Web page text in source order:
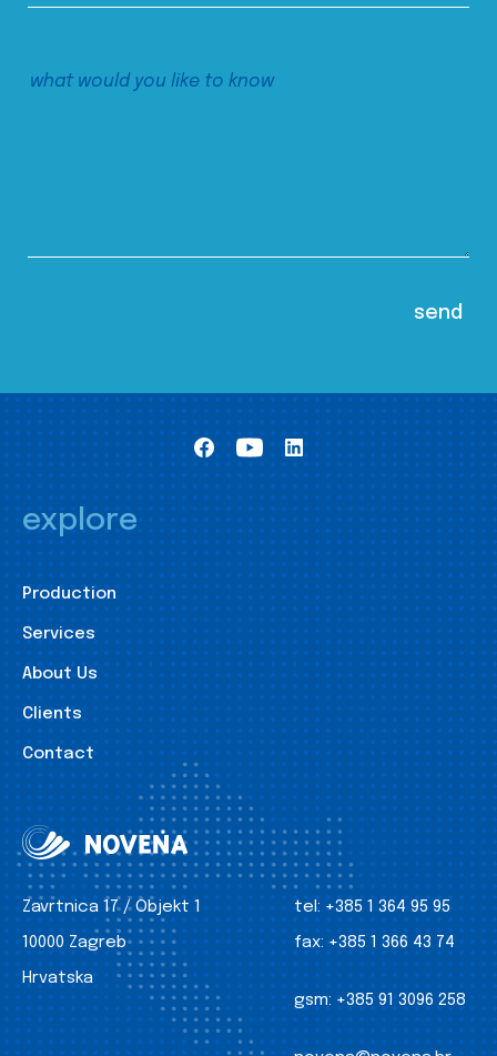
explore
Production
Services
About Us
Clients
Contact
Zavrtnica 17 / Objekt 1
10000 Zagreb
Hrvatska
tel: +385 1 364 95 95
fax: +385 1 366 43 74
gsm: +385 91 3096 258